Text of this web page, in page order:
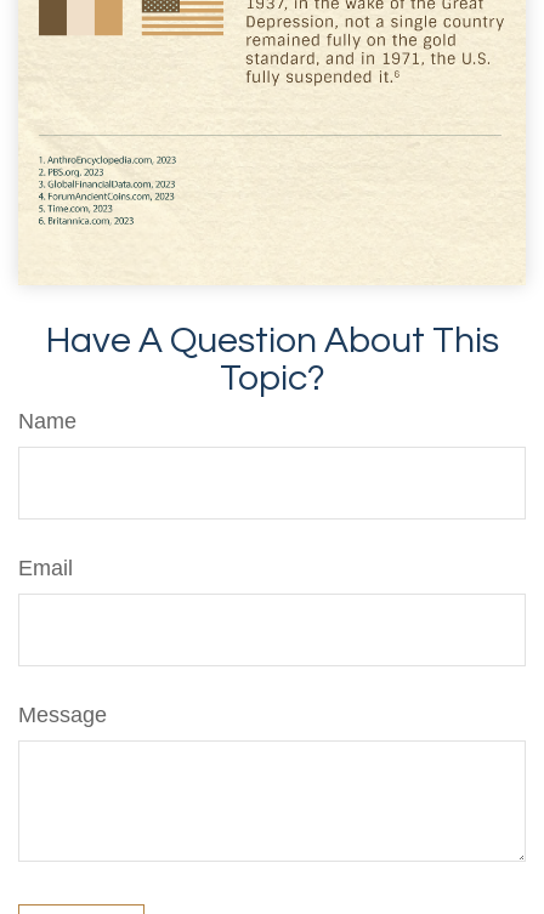
Have A Question About This
Topic?
Name
Email
Message